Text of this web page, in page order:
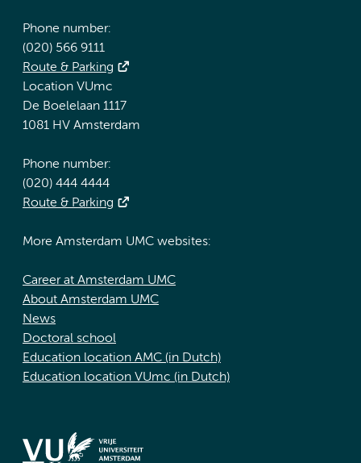
Phone number:
(020) 566 9111
Route & Parking
Location VUmc
De Boelelaan 1117
1081 HV Amsterdam
Phone number:
(020) 444 4444
Route & Parking
More Amsterdam UMC websites:
Career at Amsterdam UMC
About Amsterdam UMC
News
Doctoral school
Education location AMC (in Dutch)
Education location VUmc (in Dutch)